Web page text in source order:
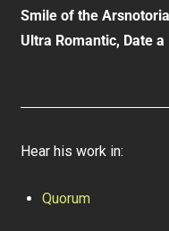
Smile of the
Ultra Romantic, Date
Hear his work in:
Quorum